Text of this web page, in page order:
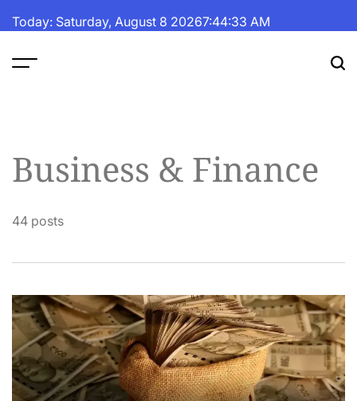
toToday: Saturday, August 8 20267:44:34 AM
Business & Finance
44 posts